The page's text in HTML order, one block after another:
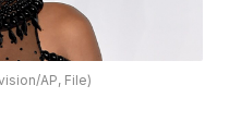
AP, File)